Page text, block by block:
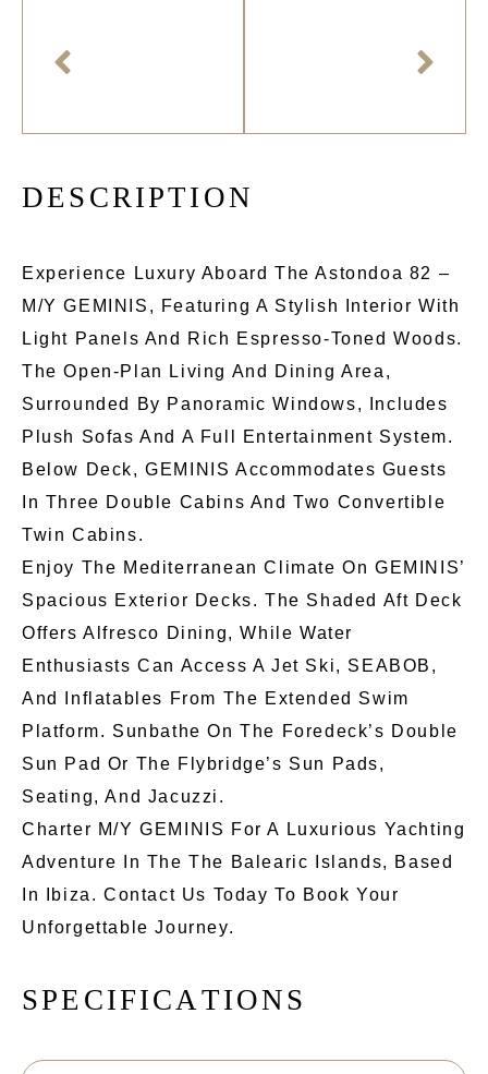
DE S CRIPTI ON
Experience Luxury Aboard The Astondoa 82 –
M/Y GEMINIS, Featuring A Stylish Interior With
Light Panels And Rich Espresso-Toned Woods.
The Open-Plan Living And Dining Area,
Surrounded By Panoramic Windows, Includes
Plush Sofas And A Full Entertainment System.
Below Deck, GEMINIS Accommodates Guests
In Three Double Cabins And Two Convertible
Twin Cabins.
Enjoy The Mediterranean Climate On GEMINIS’
Spacious Exterior Decks. The Shaded Aft Deck
Offers Alfresco Dining, While Water
Enthusiasts Can Access A Jet Ski, SEABOB,
And Inflatables From The Extended Swim
Platform. Sunbathe On The Foredeck’s Double
Sun Pad Or The Flybridge’s Sun Pads,
Seating, And Jacuzzi.
Charter M/Y GEMINIS For A Luxurious Yachting
Adventure In The The Balearic Islands, Based
In Ibiza. Contact Us Today To Book Your
Unforgettable Journey.
SPE CIFICATIONS